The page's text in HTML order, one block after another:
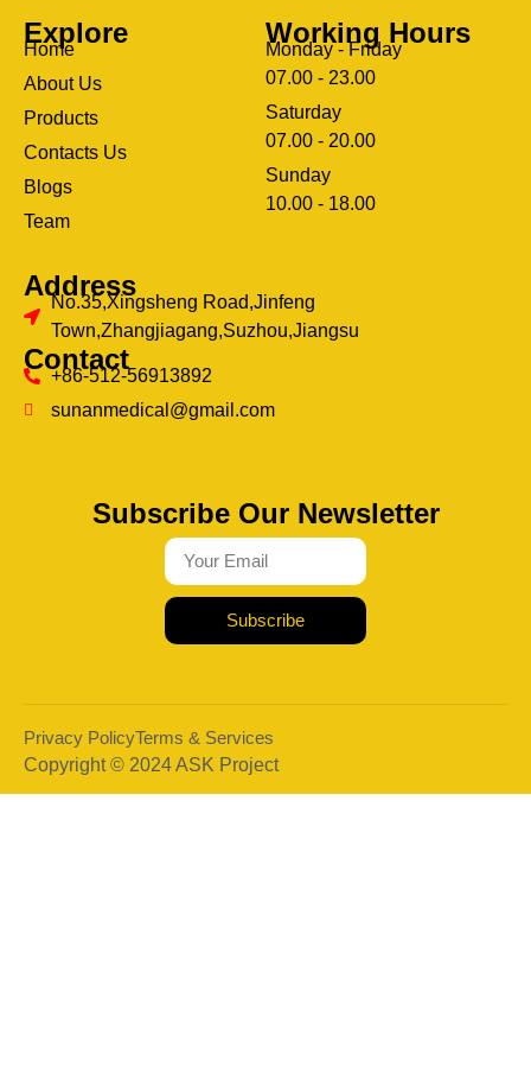
Explore
Home
About Us
Products
Contacts Us
Blogs
Team
Working Hours
Monday - Friday
07.00 - 23.00
Saturday
07.00 - 20.00
Sunday
10.00 - 18.00
Address
No.35,Xingsheng Road,Jinfeng
Town,Zhangjiagang,Suzhou,Jiangsu
Contact
+86-512-56913892
sunanmedical@gmail.com
Subscribe Our Newsletter
Subscribe
Copyright © 2024 ASK Project
Privacy PolicyTerms & Services